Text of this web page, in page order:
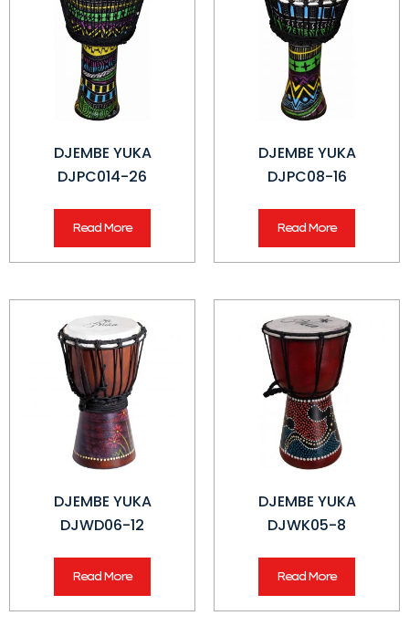
DJEMBE YUKA
DJPC014-26
Read More
DJEMBE YUKA
DJPC08-16
Read More
DJEMBE YUKA
DJWD06-12
Read More
DJEMBE YUKA
DJWK05-8
Read More